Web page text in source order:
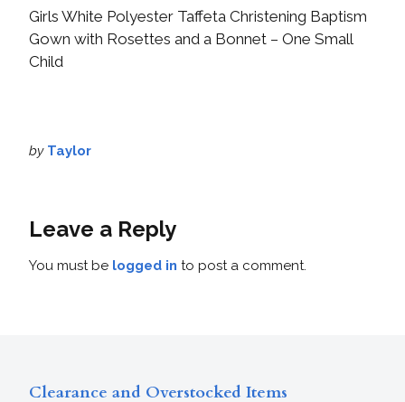
Girls White Polyester Taffeta Christening Baptism
Gown with Rosettes and a Bonnet – One Small
Child
by Taylor
Leave a Reply
You must be logged in to post a comment.
Clearance and Overstocked Items